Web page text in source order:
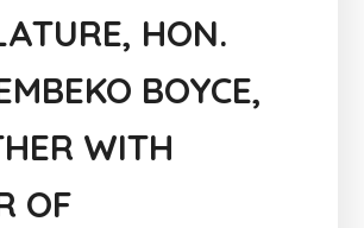
HON.
BOYCE,
WITH
OF